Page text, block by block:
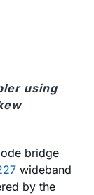
using
bridge
wideband
by the